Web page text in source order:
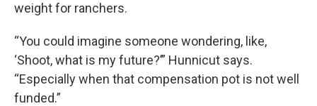
weight for ranchers.
“You could imagine someone wondering, like,
‘Shoot, what is my future?’” Hunnicut says.
“Especially when that compensation pot is not well
funded.”